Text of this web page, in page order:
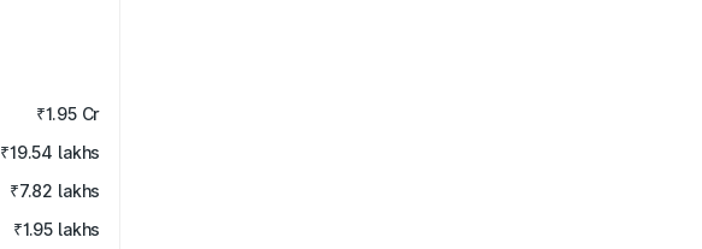
₹1.95 Cr
₹19.54 lakhs
₹7.82 lakhs
₹1.95 lakhs